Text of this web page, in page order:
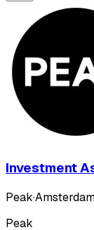
Investment
Peak·
Peak